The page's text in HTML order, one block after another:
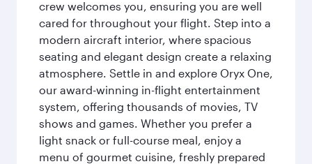
crew welcomes you, ensuring you are well
cared for throughout your flight. Step into a
modern aircraft interior, where spacious
seating and elegant design create a relaxing
atmosphere. Settle in and explore Oryx One,
our award-winning in-flight entertainment
system, offering thousands of movies, TV
shows and games. Whether you prefer a
light snack or full-course meal, enjoy a
menu of gourmet cuisine, freshly prepared